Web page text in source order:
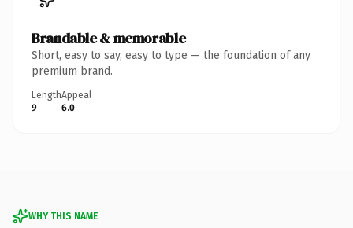
Brandable & memorable
Short, easy to say, easy to type — the foundation of any
premium brand.
Length
9
Appeal
6.0
WHY THIS NAME